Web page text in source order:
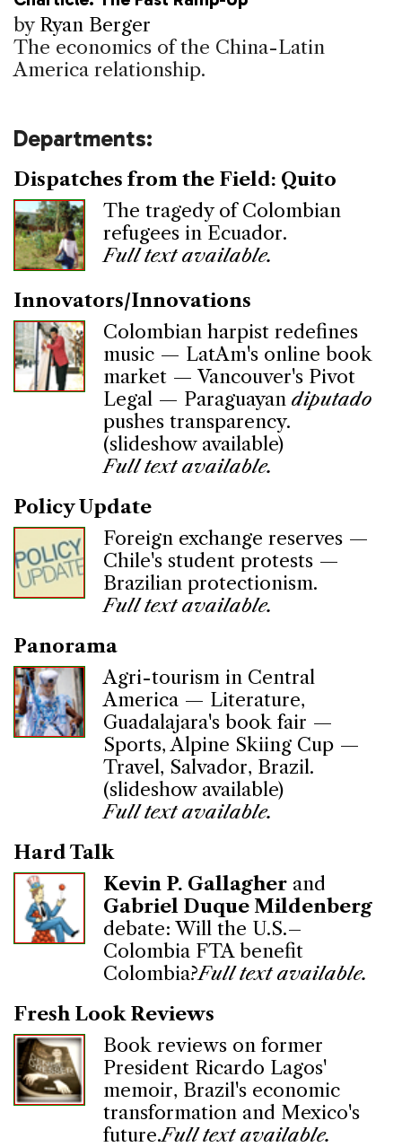
by Ryan Berger
The economics of the China-Latin
America relationship.
Departments:
Dispatches from the Field: Quito
The tragedy of Colombian
refugees in Ecuador.
Full text available.
Innovators/Innovations
Colombian harpist redefines
music — LatAm's online book
market — Vancouver's Pivot
Legal — Paraguayan diputado
pushes transparency.
(slideshow available)
Full text available.
Policy Update
Foreign exchange reserves —
Chile's student protests —
Brazilian protectionism.
Full text available.
Panorama
Agri-tourism in Central
America — Literature,
Guadalajara's book fair —
Sports, Alpine Skiing Cup —
Travel, Salvador, Brazil.
(slideshow available)
Full text available.
Hard Talk
Kevin P. Gallagher and
Gabriel Duque Mildenberg
debate: Will the U.S.–
Colombia FTA benefit
Colombia?Full text available.
Fresh Look Reviews
Book reviews on former
President Ricardo Lagos'
memoir, Brazil's economic
transformation and Mexico's
future.Full text available.